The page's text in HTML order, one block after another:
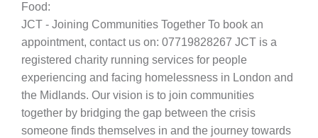
Food:
JCT - Joining Communities Together To book an
appointment, contact us on: 07719828267 JCT is a
registered charity running services for people
experiencing and facing homelessness in London and
the Midlands. Our vision is to join communities
together by bridging the gap between the crisis
someone finds themselves in and the journey towards